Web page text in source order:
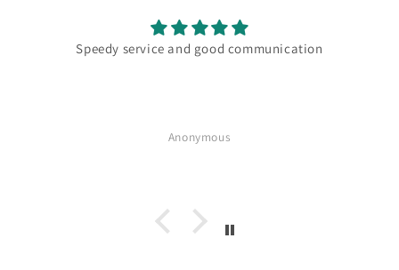
Speedy service and good communication
Anonymous